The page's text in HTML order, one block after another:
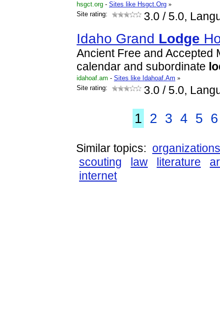
hsgct.org - Sites like Hsgct.Org »
Site rating:
3.0 / 5.0,
Idaho Grand Lodge
Ancient Free and Accepted
calendar and subordinate
idahoaf.am - Sites like Idahoaf.Am »
Site rating:
3.0 / 5.0,
1 2 3 4 5 6
Similar topics: organizations
scouting
law literature
internet